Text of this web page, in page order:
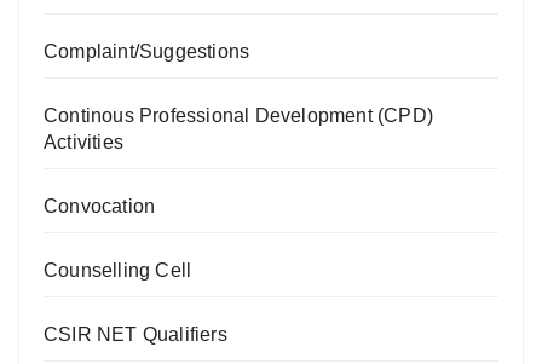
Complaint/Suggestions
Continous Professional Development (CPD)
Activities
Convocation
Counselling Cell
CSIR NET Qualifiers